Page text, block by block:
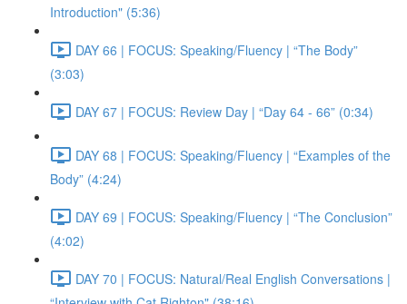
Introduction" (5:36)
DAY 66 | FOCUS: Speaking/Fluency | “The Body”
(3:03)
DAY 67 | FOCUS: Review Day | “Day 64 - 66” (0:34)
DAY 68 | FOCUS: Speaking/Fluency | “Examples of the
Body” (4:24)
DAY 69 | FOCUS: Speaking/Fluency | “The Conclusion”
(4:02)
DAY 70 | FOCUS: Natural/Real English Conversations |